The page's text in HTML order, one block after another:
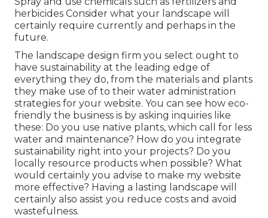
herbicides Consider what your landscape will
certainly require currently and perhaps in the
future.
The landscape design firm you select ought to
have sustainability at the leading edge of
everything they do, from the materials and plants
they make use of to their water administration
strategies for your website. You can see how eco-
friendly the business is by asking inquiries like
these: Do you use native plants, which call for less
water and maintenance? How do you integrate
sustainability right into your projects? Do you
locally resource products when possible? What
would certainly you advise to make my website
more effective? Having a lasting landscape will
certainly also assist you reduce costs and avoid
wastefulness.